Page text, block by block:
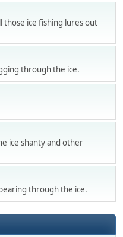
those ice fishing lures out
through the ice.
ice shanty and other
through the ice.